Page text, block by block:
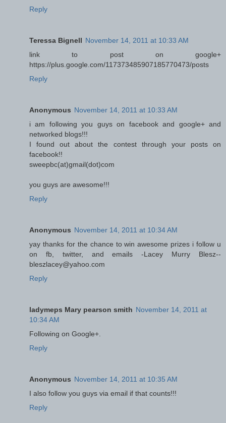
Reply
Teressa Bignell November 14, 2011 at 10:33 AM
link to post on google+
https://plus.google.com/117373485907185770473/posts
Reply
Anonymous November 14, 2011 at 10:33 AM
i am following you guys on facebook and google+ and
networked blogs!!!
I found out about the contest through your posts on
facebook!!
sweepbc(at)gmail(dot)com
you guys are awesome!!!
Reply
Anonymous November 14, 2011 at 10:34 AM
yay thanks for the chance to win awesome prizes i follow u
on fb, twitter, and emails -Lacey Murry Blesz--
bleszlacey@yahoo.com
Reply
ladymeps Mary pearson smith November 14, 2011 at
10:34 AM
Following on Google+.
Reply
Anonymous November 14, 2011 at 10:35 AM
I also follow you guys via email if that counts!!!
Reply